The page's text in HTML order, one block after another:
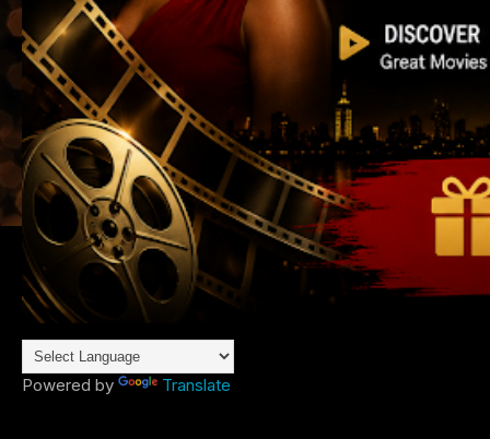
Powered by Translate